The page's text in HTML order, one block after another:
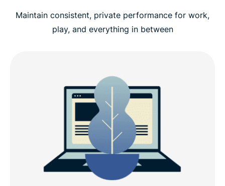
What to look for in a Linux VPN
What’s new in v5.0 (Linux)
Linux distro compatibility
ExpressVPN for Linux: Advanced features
What people are saying about ExpressVPN
Maintain consistent, private performance for work,
play, and everything in between